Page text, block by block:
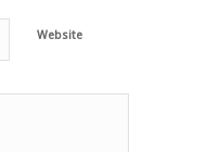
Website